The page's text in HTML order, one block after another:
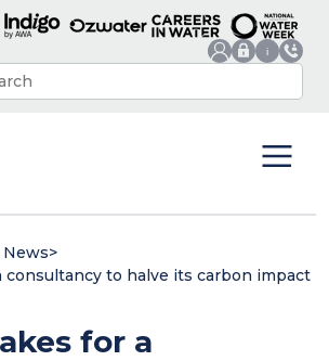
>
consultancy to halve its carbon impact
for a